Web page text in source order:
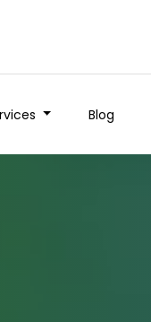
Blog